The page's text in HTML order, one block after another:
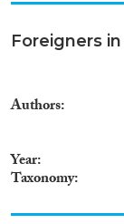
Foreigners
Authors
Year
Taxonomy
2025(9)
2022
2019(162)
2018(215)